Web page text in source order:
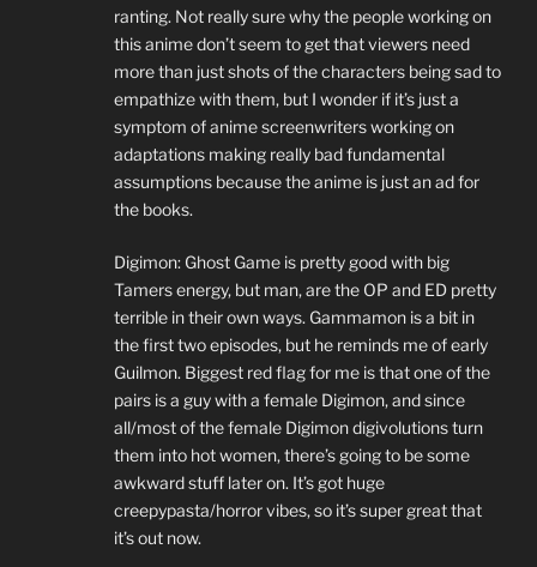
ranting. Not really sure why the people working on
this anime don’t seem to get that viewers need
more than just shots of the characters being sad to
empathize with them, but I wonder if it’s just a
symptom of anime screenwriters working on
adaptations making really bad fundamental
assumptions because the anime is just an ad for
the books.
Digimon: Ghost Game is pretty good with big
Tamers energy, but man, are the OP and ED pretty
terrible in their own ways. Gammamon is a bit in
the first two episodes, but he reminds me of early
Guilmon. Biggest red flag for me is that one of the
pairs is a guy with a female Digimon, and since
all/most of the female Digimon digivolutions turn
them into hot women, there’s going to be some
awkward stuff later on. It’s got huge
creepypasta/horror vibes, so it’s super great that
it’s out now.